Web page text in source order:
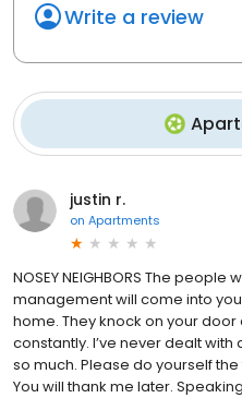
Write a review
justin r.
on Apartments
NOSEY NEIGHBORS The
management will come into
home. They knock on your
constantly. I’ve never dealt
so much. Please do yourself
You will thank me later.